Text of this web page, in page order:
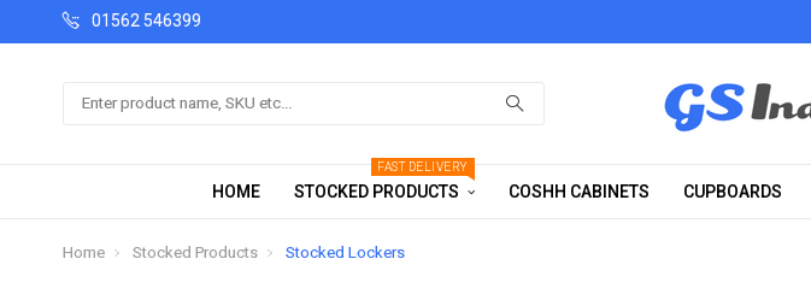
01562 546399
Search
HOME
FAST DELIVERY
STOCKED PRODUCTS COSHH CABINETS CUPBOARDS
Home Stocked Products Stocked Lockers